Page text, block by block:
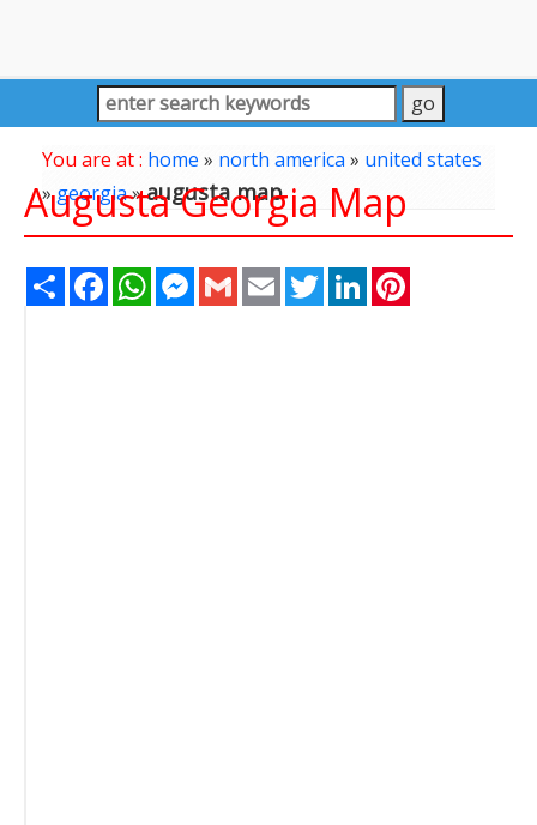
You are at : home » north america» united states
»georgia»augusta map
Augusta Georgia Map
Share FacebookWhatsAppMessenger
Gmail Email TwitterLinkedIn